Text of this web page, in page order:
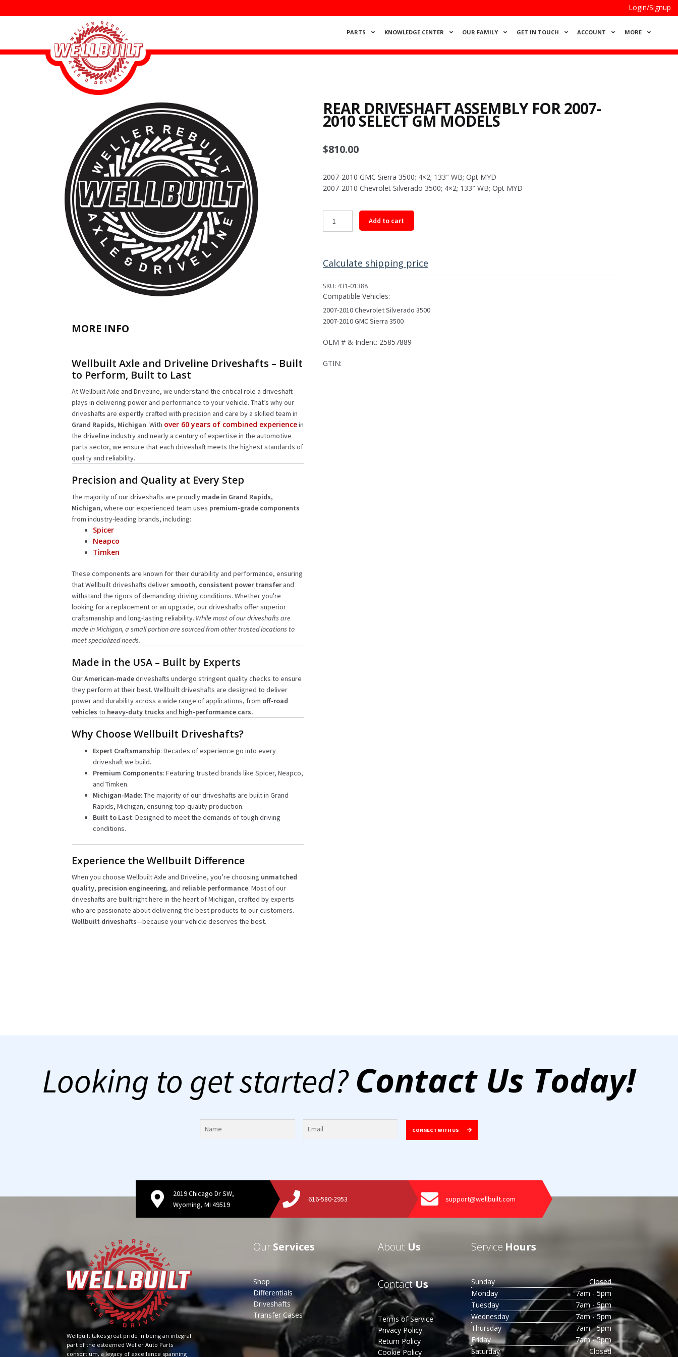
Login/Signup
PARTS KNOWLEDGE CENTER OUR FAMILY GET IN TOUCH ACCOUNT MORE
REAR DRIVESHAFT ASSEMBLY FOR 2007-
2010 SELECT GM MODELS
$810.00
2007-2010 GMC Sierra 3500; 4×2; 133″ WB; Opt MYD
2007-2010 Chevrolet Silverado 3500; 4×2; 133″ WB; Opt MYD
2007-
Select
GM
Add to cart
Calculate shipping price
SKU: 431-01388
Compatible Vehicles:
2007-2010 Chevrolet Silverado 3500
2007-2010 GMC Sierra 3500
OEM # & Indent: 25857889
GTIN:
MORE INFO
Wellbuilt Axle and Driveline Driveshafts – Built
to Perform, Built to Last
At Wellbuilt Axle and Driveline, we understand the critical role a driveshaft
plays in delivering power and performance to your vehicle. That’s why our
driveshafts are expertly crafted with precision and care by a skilled team in
Grand Rapids, Michigan. With over 60 years of combined experiencein
the driveline industry and nearly a century of expertise in the automotive
parts sector, we ensure that each driveshaft meets the highest standards of
quality and reliability.
Precision and Quality at Every Step
The majority of our driveshafts are proudly made in Grand Rapids,
Michigan, where our experienced team uses premium-grade components
from industry-leading brands, including:
Spicer
Neapco
Timken
These components are known for their durability and performance, ensuring
that Wellbuilt driveshafts deliver smooth, consistent power transferand
withstand the rigors of demanding driving conditions. Whether you're
looking for a replacement or an upgrade, our driveshafts offer superior
craftsmanship and long-lasting reliability. While most of our driveshafts are
made in Michigan, a small portion are sourced from other trusted locations to
meet specialized needs.
Made in the USA – Built by Experts
OurAmerican-madedriveshafts undergo stringent quality checks to ensure
they perform at their best. Wellbuilt driveshafts are designed to deliver
power and durability across a wide range of applications, from off-road
vehicles to heavy-duty trucks and high-performance cars.
Why Choose Wellbuilt Driveshafts?
Expert Craftsmanship: Decades of experience go into every
driveshaft we build.
Premium Components: Featuring trusted brands like Spicer, Neapco,
and Timken.
Michigan-Made: The majority of our driveshafts are built in Grand
Rapids, Michigan, ensuring top-quality production.
Built to Last: Designed to meet the demands of tough driving
conditions.
Experience the Wellbuilt Difference
When you choose Wellbuilt Axle and Driveline, you’re choosing unmatched
quality, precision engineering, and reliable performance. Most of our
driveshafts are built right here in the heart of Michigan, crafted by experts
who are passionate about delivering the best products to our customers.
Wellbuilt driveshafts—because your vehicle deserves the best.
Looking to get started?Contact Us Today!
CONNECT WITH US
2019 Chicago Dr SW,
Wyoming, MI 49519
616-580-2953 support@wellbuilt.com
Wellbuilt takes great pride in being an integral
part of the esteemed Weller Auto Parts
consortium, a legacy of excellence spanning
OurServices
Shop
Differentials
Driveshafts
Transfer Cases
About Us
ContactUs
Terms of Service
Privacy Policy
Return Policy
Cookie Policy
Service Hours
Sunday
Closed
Monday
7am - 5pm
Tuesday
7am - 5pm
Wednesday
7am - 5pm
Thursday
7am - 5pm
Friday
7am - 5pm
Saturday
Closed